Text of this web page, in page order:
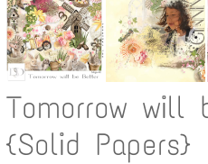
Tomorrow will
{Solid Papers}